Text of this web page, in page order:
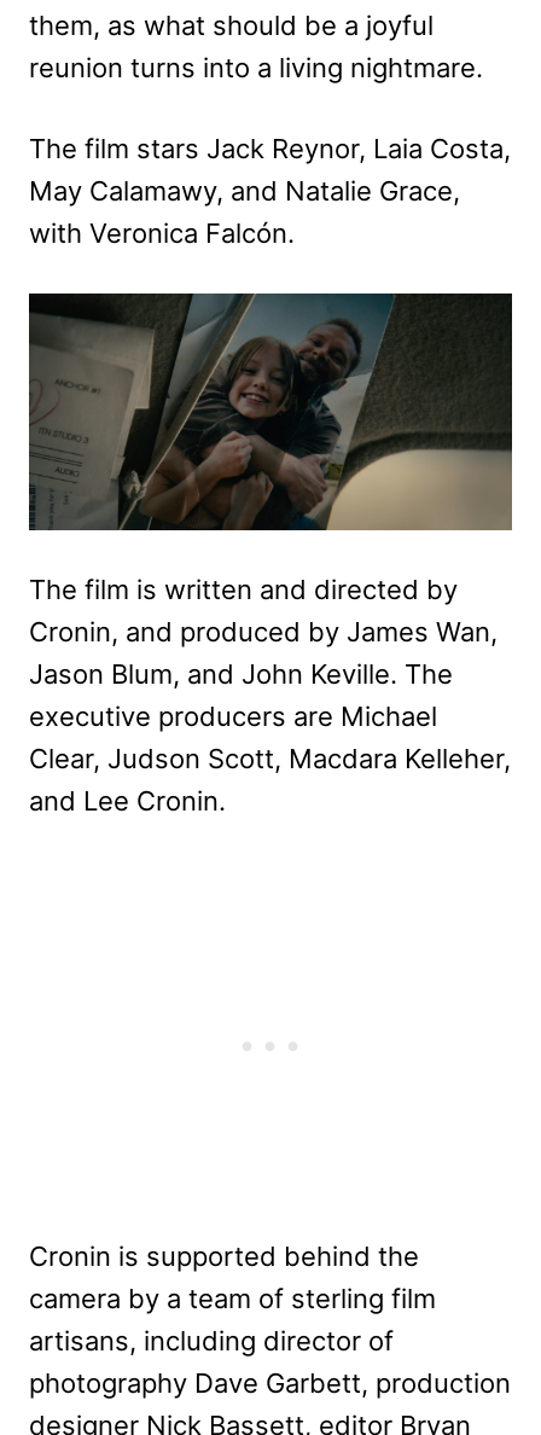
them, as what should be a joyful
reunion turns into a living nightmare.
The film stars Jack Reynor, Laia Costa,
May Calamawy, and Natalie Grace,
with Veronica Falcón.
The film is written and directed by
Cronin, and produced by James Wan,
Jason Blum, and John Keville. The
executive producers are Michael
Clear, Judson Scott, Macdara Kelleher,
and Lee Cronin.
Cronin is supported behind the
camera by a team of sterling film
artisans, including director of
photography Dave Garbett, production
designer Nick Bassett, editor Bryan